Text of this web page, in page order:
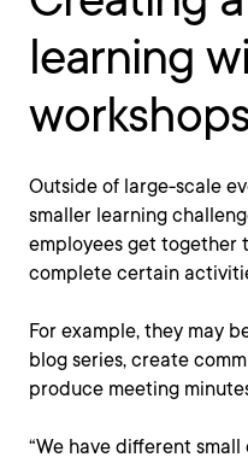
learning
Outside of large-scale
smaller learning
employees get together
complete certain
For example, they may
blog series, create
produce meeting
“We have different